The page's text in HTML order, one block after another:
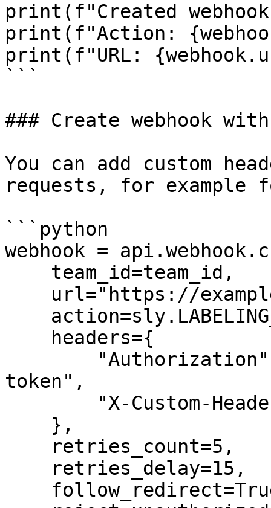
print(f"Created
print(f"Action:
print(f"URL:
```
### Create webhook
You can add custom
requests, for example
```python
webhook =
token",